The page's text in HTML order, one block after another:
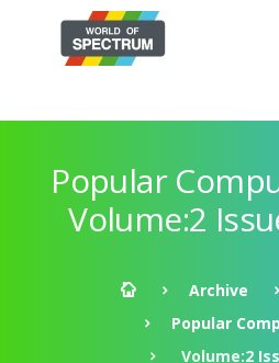
Popular
Volume:2
Archive
Popular
Volume:2